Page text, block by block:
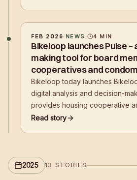
FEB 2026· NEWS · 4 MIN
Bikeloop launches Pulse
making tool for board
cooperatives and
Bikeloop today launches
digital analysis and decision-
provides housing cooperative
boards with a clear, data-driven
Read story
2025 13 STORIES